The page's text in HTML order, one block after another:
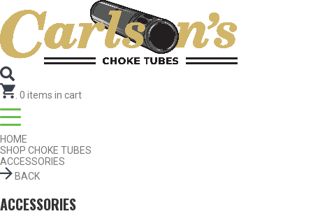
0 items in cart
HOME
SHOP CHOKE TUBES
ACCESSORIES
BACK
ACCESSORIES
Search for Choke Tubesby Gun Make and Model
Select Gun Make
Edit
Select ModelEdit
Select Gauge
RESET